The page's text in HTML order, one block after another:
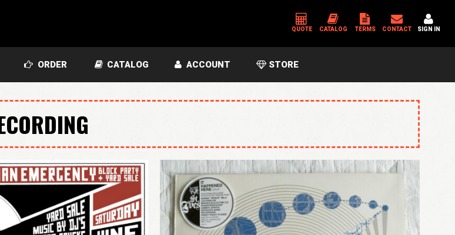
QUOTE CATALOG TERMS CONTACT SIGN IN
Please enter an answer in digits:
seventeen − 14 =
ORDER CATALOG ACCOUNT STORE